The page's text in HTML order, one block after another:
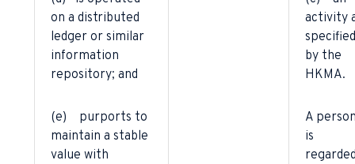
on a distributed
ledger or similar
information
repository; and
(e) purports to
maintain a stable
value with
activity
specified
by the
HKMA.
A
is